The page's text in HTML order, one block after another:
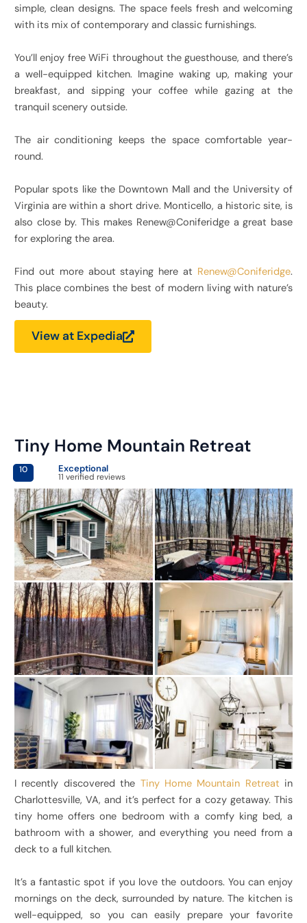
simple, clean designs. The space feels fresh and welcoming
with its mix of contemporary and classic furnishings.
You’ll enjoy free WiFi throughout the guesthouse, and there’s
a well-equipped kitchen. Imagine waking up, making your
breakfast, and sipping your coffee while gazing at the
tranquil scenery outside.
The air conditioning keeps the space comfortable year-
round.
Popular spots like the Downtown Mall and the University of
Virginia are within a short drive. Monticello, a historic site, is
also close by. This makes Renew@Coniferidge a great base
for exploring the area.
Find out more about staying here at Renew@Coniferidge.
This place combines the best of modern living with nature’s
beauty.
View at Expedia
Tiny Home Mountain Retreat
10 Exceptional
11 verified reviews
I recently discovered the Tiny Home Mountain Retreat in
Charlottesville, VA, and it’s perfect for a cozy getaway. This
tiny home offers one bedroom with a comfy king bed, a
bathroom with a shower, and everything you need from a
deck to a full kitchen.
It’s a fantastic spot if you love the outdoors. You can enjoy
mornings on the deck, surrounded by nature. The kitchen is
well-equipped, so you can easily prepare your favorite